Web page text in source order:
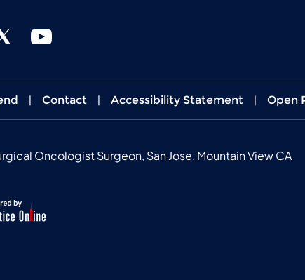
| Contact | Accessibility Statement | Open
Oncologist Surgeon, San Jose, Mountain View CA